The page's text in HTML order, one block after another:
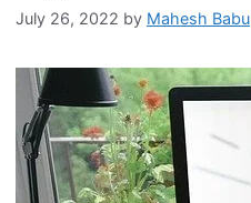
July 26, 2022 by Mahesh Babu